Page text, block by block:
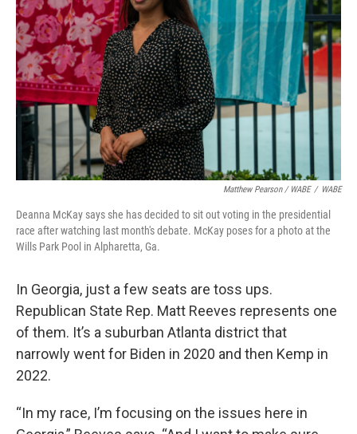
Matthew Pearson / WABE / WABE
Deanna McKay says she has decided to sit out voting in the presidential
race after watching last month's debate. McKay poses for a photo at the
Wills Park Pool in Alpharetta, Ga.
In Georgia, just a few seats are toss ups.
Republican State Rep. Matt Reeves represents one
of them. It’s a suburban Atlanta district that
narrowly went for Biden in 2020 and then Kemp in
2022.
“In my race, I’m focusing on the issues here in